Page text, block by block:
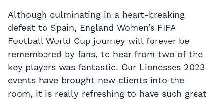
Although culminating in a heart-breaking
defeat to Spain, England Women’s FIFA
Football World Cup journey will forever be
remembered by fans, to hear from two of the
key players was fantastic. Our Lionesses 2023
events have brought new clients into the
room, it is really refreshing to have such great